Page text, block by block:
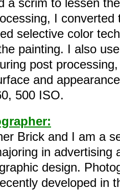
I converted
selective color
painting. I also
post
and
500 ISO.
Brick and I am a
in advertising
design.
developed in